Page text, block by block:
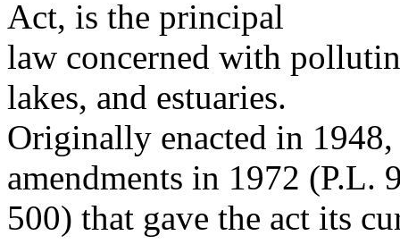
Act, is the principal
law concerned with
lakes, and estuaries.
Originally enacted in
amendments in 1972 (P.L.
500) that gave the act its